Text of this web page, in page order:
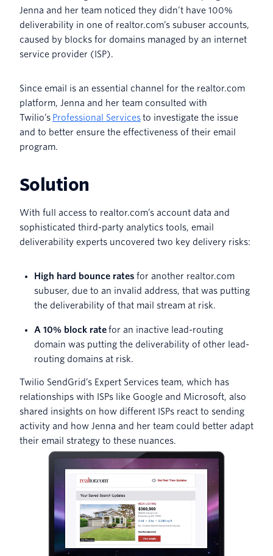
Jenna and her team noticed they didn’t have 100%
deliverability in one of realtor.com’s subuser accounts,
caused by blocks for domains managed by an internet
service provider (ISP).
Since email is an essential channel for the realtor.com
platform, Jenna and her team consulted with
Twilio’s Professional Servicesto investigate the issue
and to better ensure the effectiveness of their email
program.
Solution
With full access to realtor.com’s account data and
sophisticated third-party analytics tools, email
deliverability experts uncovered two key delivery risks:
High hard bounce rates for another realtor.com
subuser, due to an invalid address, that was putting
the deliverability of that mail stream at risk.
A 10% block ratefor an inactive lead-routing
domain was putting the deliverability of other lead-
routing domains at risk.
Twilio SendGrid’s Expert Services team, which has
relationships with ISPs like Google and Microsoft, also
shared insights on how different ISPs react to sending
activity and how Jenna and her team could better adapt
their email strategy to these nuances.